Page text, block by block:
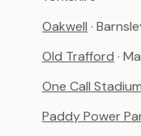
Oakwell ·
Old Trafford ·
One Call Stadium
Paddy Power